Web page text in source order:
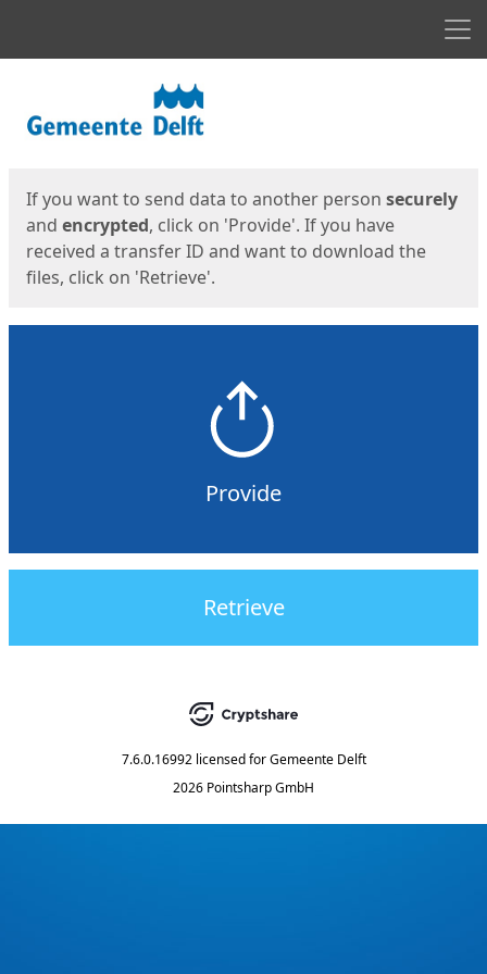
If you want to send data to another person securely
and encrypted, click on 'Provide'. If you have
received a transfer ID and want to download the
files, click on 'Retrieve'.
Provide
Retrieve
7.6.0.16992 licensed for Gemeente Delft
2026 Pointsharp GmbH